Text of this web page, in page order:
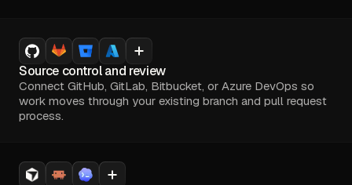
Source control and review
Connect GitHub, GitLab, Bitbucket, or Azure DevOps so
work moves through your existing branch and pull request
process.